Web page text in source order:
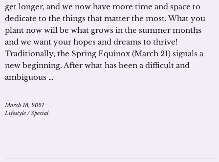
get longer, and we now have more time and space to
dedicate to the things that matter the most. What you
plant now will be what grows in the summer months
and we want your hopes and dreams to thrive!
Traditionally, the Spring Equinox (March 21) signals a
new beginning. After what has been a difficult and
ambiguous …
March 18, 2021
Lifestyle /Special